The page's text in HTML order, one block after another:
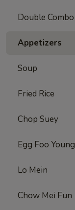
Double Combo
Appetizers
Soup
Fried Rice
Chop Suey
Egg Foo Young
Lo Mein
Chow Mei Fun